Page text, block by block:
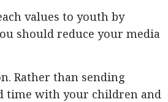
values ​​to youth by
should reduce your media
Rather than sending
time with your children and